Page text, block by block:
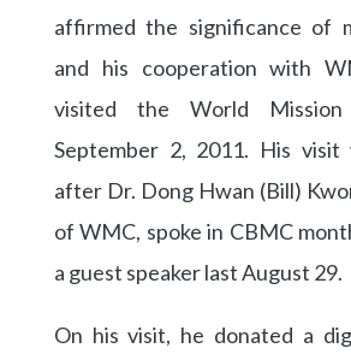
affirmed the significance of
and his cooperation with
visited the World
September 2, 2011. His visit
after Dr. Dong Hwan (Bill)
of WMC, spoke in CBMC
a guest speaker last August 29.
On his visit, he donated a